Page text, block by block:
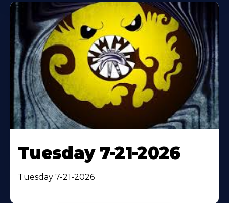
Tuesday 7-21-2026
Tuesday 7-21-2026